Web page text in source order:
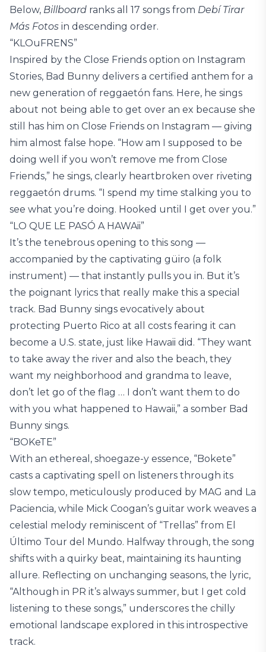
Below, Billboard ranks all 17 songs from Debí Tirar
Más Fotos in descending order.
“KLOuFRENS”
Inspired by the Close Friends option on Instagram
Stories, Bad Bunny delivers a certified anthem for a
new generation of reggaetón fans. Here, he sings
about not being able to get over an ex because she
still has him on Close Friends on Instagram — giving
him almost false hope. “How am I supposed to be
doing well if you won’t remove me from Close
Friends,” he sings, clearly heartbroken over riveting
reggaetón drums. “I spend my time stalking you to
see what you’re doing. Hooked until I get over you.”
“LO QUE LE PASÓ A HAWAii”
It’s the tenebrous opening to this song —
accompanied by the captivating güiro (a folk
instrument) — that instantly pulls you in. But it’s
the poignant lyrics that really make this a special
track. Bad Bunny sings evocatively about
protecting Puerto Rico at all costs fearing it can
become a U.S. state, just like Hawaii did. “They want
to take away the river and also the beach, they
want my neighborhood and grandma to leave,
don’t let go of the flag … I don’t want them to do
with you what happened to Hawaii,” a somber Bad
Bunny sings.
“BOKeTE”
With an ethereal, shoegaze-y essence, “Bokete”
casts a captivating spell on listeners through its
slow tempo, meticulously produced by MAG and La
Paciencia, while Mick Coogan’s guitar work weaves a
celestial melody reminiscent of “Trellas” from El
Último Tour del Mundo. Halfway through, the song
shifts with a quirky beat, maintaining its haunting
allure. Reflecting on unchanging seasons, the lyric,
“Although in PR it’s always summer, but I get cold
listening to these songs,” underscores the chilly
emotional landscape explored in this introspective
track.